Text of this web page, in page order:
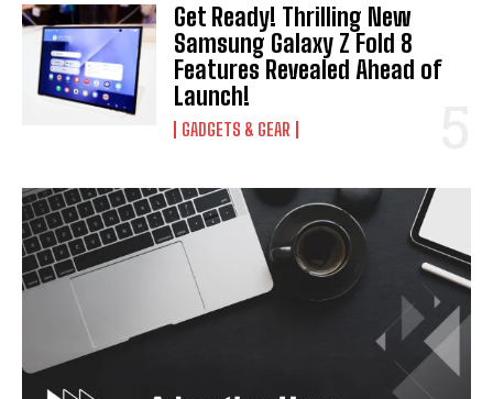
Get Ready! Thrilling New
Samsung Galaxy Z Fold 8
Features Revealed Ahead of
Launch!
GADGETS & GEAR